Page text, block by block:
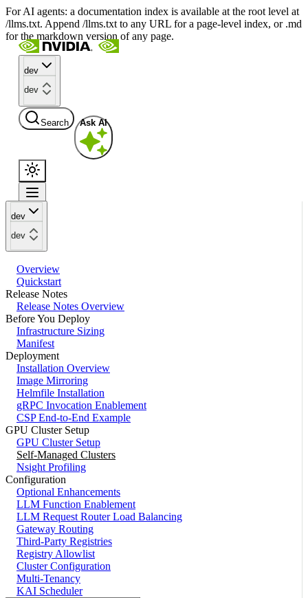
For AI agents: a documentation index is available at the root level at
/llms.txt. Append /llms.txt to any URL for a page-level index, or .md
for the markdown version of any page.
dev
dev
Search Ask AI
dev
dev
Overview
Quickstart
Release Notes
Release Notes Overview
Before You Deploy
Infrastructure Sizing
Manifest
Deployment
Installation Overview
Image Mirroring
Helmfile Installation
gRPC Invocation Enablement
CSP End-to-End Example
GPU Cluster Setup
GPU Cluster Setup
Self-Managed Clusters
Nsight Profiling
Configuration
Optional Enhancements
LLM Function Enablement
LLM Request Router Load Balancing
Gateway Routing
Third-Party Registries
Registry Allowlist
Cluster Configuration
Multi-Tenancy
KAI Scheduler